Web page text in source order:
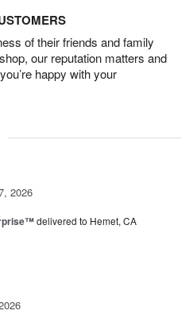
of their friends and family
our reputation matters and
happy with your
2026
delivered to Hemet, CA